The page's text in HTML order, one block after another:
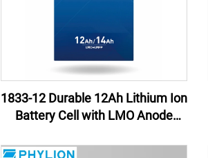
1833-12 Durable 12Ah Lithium Ion
Battery Cell with LMO Anode
Uninterruptible Power Supplies